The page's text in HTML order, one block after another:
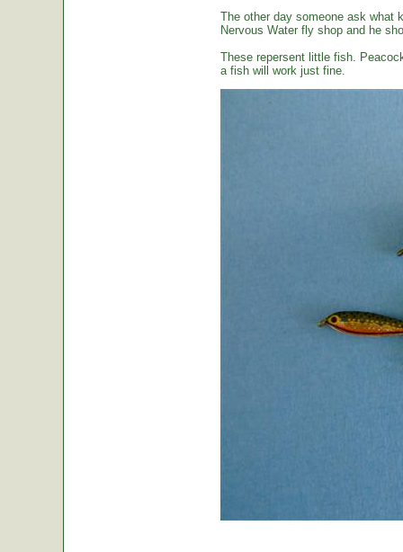
The other day someone ask what
Nervous Water fly shop and he
These repersent little fish.
a fish will work just fine.